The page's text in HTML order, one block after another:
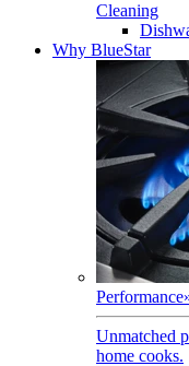
Cleaning
Why BlueStar
Performance
Unmatched
home cooks.